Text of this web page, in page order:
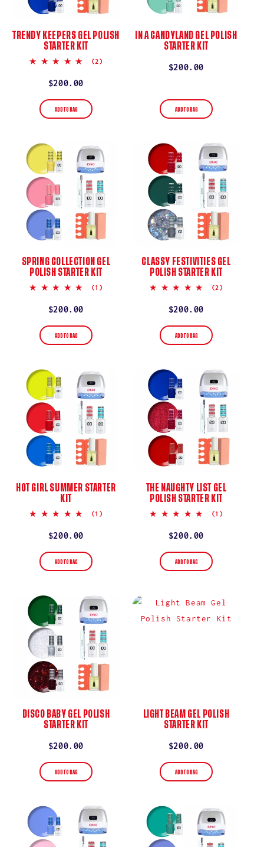
TRENDY KEEPERS GEL POLISH
STARTER KIT
5.0
(2)
Regular
price
$200.00
ADD TO BAG
IN A CANDYLAND GEL POLISH
STARTER KIT
Regular
$200.00
ADD TO BAG
SPRING COLLECTION GEL
POLISH STARTER KIT
5.0
(1)
Regular
price
$200.00
ADD TO BAG
CLASSY FESTIVITIES GEL
POLISH STARTER KIT
5.0
(2)
Regular
price
$200.00
ADD TO BAG
HOT GIRL SUMMER STARTER
KIT
5.0
(1)
Regular
price
$200.00
ADD TO BAG
THE NAUGHTY LIST GEL
POLISH STARTER KIT
5.0
(1)
Regular
price
$200.00
ADD TO BAG
DISCO BABY GEL POLISH
STARTER KIT
Regular
price
$200.00
ADD TO BAG
LIGHT BEAM GEL POLISH
STARTER KIT
Regular
price
$200.00
ADD TO BAG